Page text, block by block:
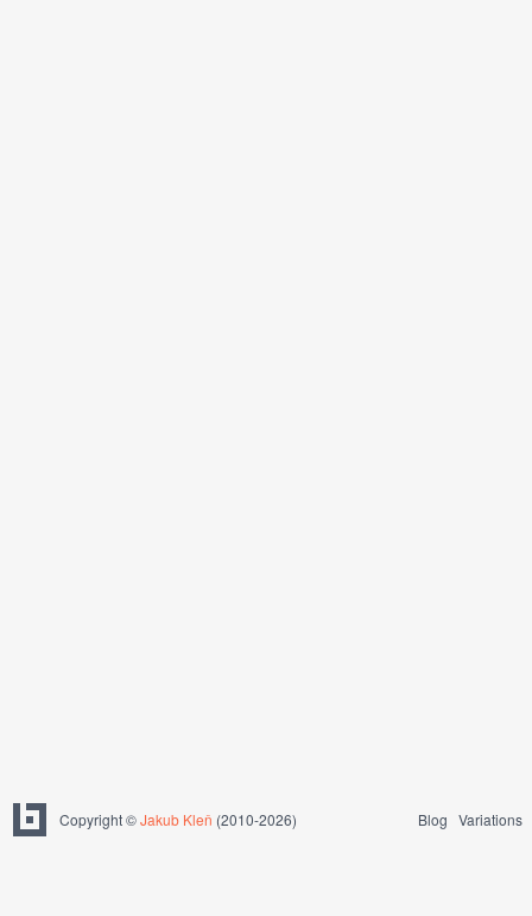
Copyright ©Jakub Kleň (2010-2026) Blog Variations